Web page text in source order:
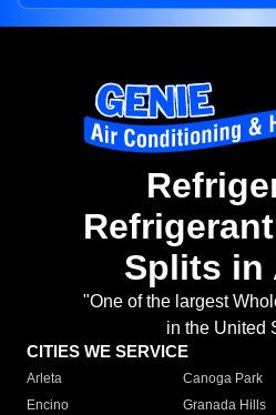
Splits in
"One of the largest
in the United
CITIES WE SERVICE
Arleta Canoga Park
Encino
Granada Hills